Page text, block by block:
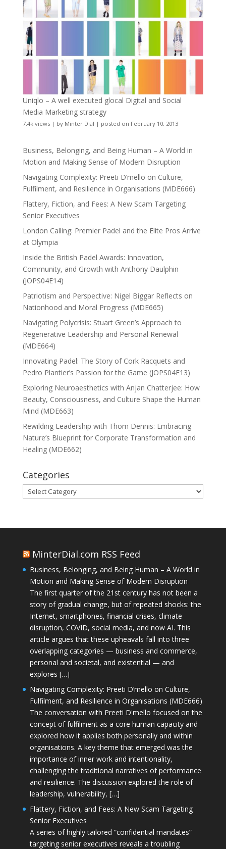
Uniqlo – A well executed glocal Digital and Social
Media Marketing strategy
7.4k views| by Minter Dial | posted on February 10, 2013
Business, Belonging, and Being Human – A World in
Motion and Making Sense of Modern Disruption
Navigating Complexity: Preeti D’mello on Culture,
Fulfilment, and Resilience in Organisations (MDE666)
Flattery, Fiction, and Fees: A New Scam Targeting
Senior Executives
London Calling: Premier Padel and the Elite Pros Arrive
at Olympia
Inside the British Padel Awards: Innovation,
Community, and Growth with Anthony Daulphin
(JOPS04E14)
Patriotism and Perspective: Nigel Biggar Reflects on
Nationhood and Moral Progress (MDE665)
Navigating Polycrisis: Stuart Green’s Approach to
Regenerative Leadership and Personal Renewal
(MDE664)
Innovating Padel: The Story of Cork Racquets and
Pedro Plantier’s Passion for the Game (JOPS04E13)
Exploring Neuroaesthetics with Anjan Chatterjee: How
Beauty, Consciousness, and Culture Shape the Human
Mind (MDE663)
Rewilding Leadership with Thom Dennis: Embracing
Nature’s Blueprint for Corporate Transformation and
Healing (MDE662)
Categories
Categories
MinterDial.com RSS Feed
Business, Belonging, and Being Human – A World in
Motion and Making Sense of Modern Disruption
The first quarter of the 21st century has not been a
story of gradual change, but of repeated shocks: the
Internet, smartphones, financial crises, climate
disruption, COVID, social media, and now AI. This
article argues that these upheavals fall into three
overlapping categories — business and commerce,
personal and societal, and existential — and
explores […]
Navigating Complexity: Preeti D’mello on Culture,
Fulfilment, and Resilience in Organisations (MDE666)
The conversation with Preeti D'mello focused on the
concept of fulfilment as a core human capacity and
explored how it applies both personally and within
organisations. A key theme that emerged was the
importance of inner work and intentionality,
challenging the traditional narratives of performance
and resilience. The discussion explored the role of
leadership, vulnerability, […]
Flattery, Fiction, and Fees: A New Scam Targeting
Senior Executives
A series of highly tailored “confidential mandates”
targeting senior executives reveals a troubling